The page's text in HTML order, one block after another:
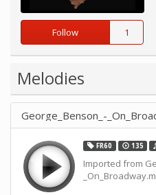
Follow 1
Melodies
George_Benson_-
FR60 135
Imported from